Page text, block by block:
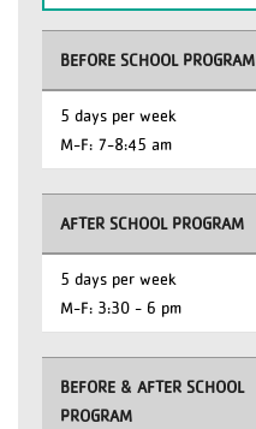
BEFORE SCHOOL PROGRAM
5 days per week
M-F: 7-8:45 am
AFTER SCHOOL PROGRAM
5 days per week
M-F: 3:30 - 6 pm
BEFORE & AFTER SCHOOL
PROGRAM